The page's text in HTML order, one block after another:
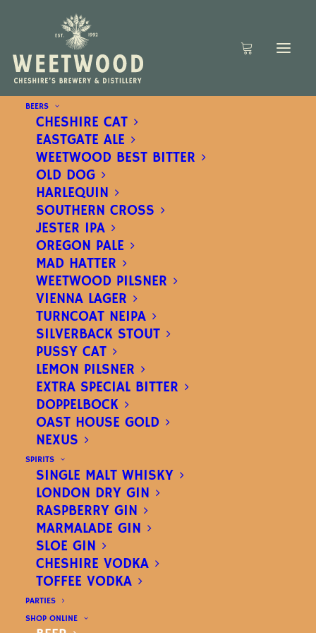
BEERS
CHESHIRE CAT
EASTGATE ALE
WEETWOOD BEST BITTER
OLD DOG
HARLEQUIN
SOUTHERN CROSS
JESTER IPA
OREGON PALE
MAD HATTER
WEETWOOD PILSNER
VIENNA LAGER
TURNCOAT NEIPA
SILVERBACK STOUT
PUSSY CAT
LEMON PILSNER
EXTRA SPECIAL BITTER
DOPPELBOCK
OAST HOUSE GOLD
NEXUS
SPIRITS
SINGLE MALT WHISKY
LONDON DRY GIN
RASPBERRY GIN
MARMALADE GIN
SLOE GIN
CHESHIRE VODKA
TOFFEE VODKA
PARTIES
SHOP ONLINE
JESTER IPA
INDIA PALE ALE
4.8%
A fruity, tropical India Pale Ale
(GF)